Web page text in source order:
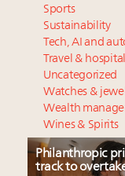
Sports
Sustainability
Tech, AI and
Travel &
Uncategorized
Watches &
Wealth
Wines & Spirits
Philanthropic
track to